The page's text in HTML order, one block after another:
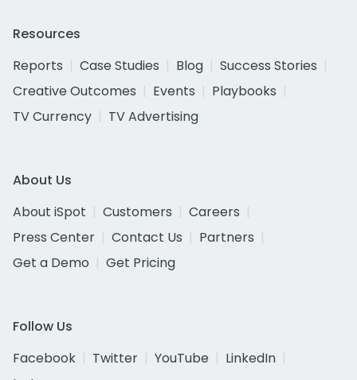
Resources
Reports
Case Studies Blog
Success Stories
Creative Outcomes
Events
Playbooks
TV Currency
TV Advertising
About Us
About iSpot
Customers
Careers
Press Center
Contact Us
Partners
Get a Demo
Get Pricing
Follow Us
Facebook
Twitter YouTube
LinkedIn